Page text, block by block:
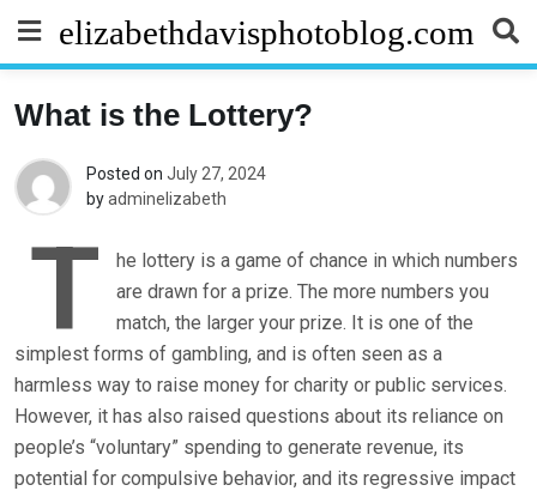
content
elizabethdavisphotoblog.com
What is the Lottery?
Posted on July 27, 2024
byadminelizabeth
T
he lottery is a game of chance in which numbers
are drawn for a prize. The more numbers you
match, the larger your prize. It is one of the
simplest forms of gambling, and is often seen as a
harmless way to raise money for charity or public services.
However, it has also raised questions about its reliance on
people’s “voluntary” spending to generate revenue, its
potential for compulsive behavior, and its regressive impact